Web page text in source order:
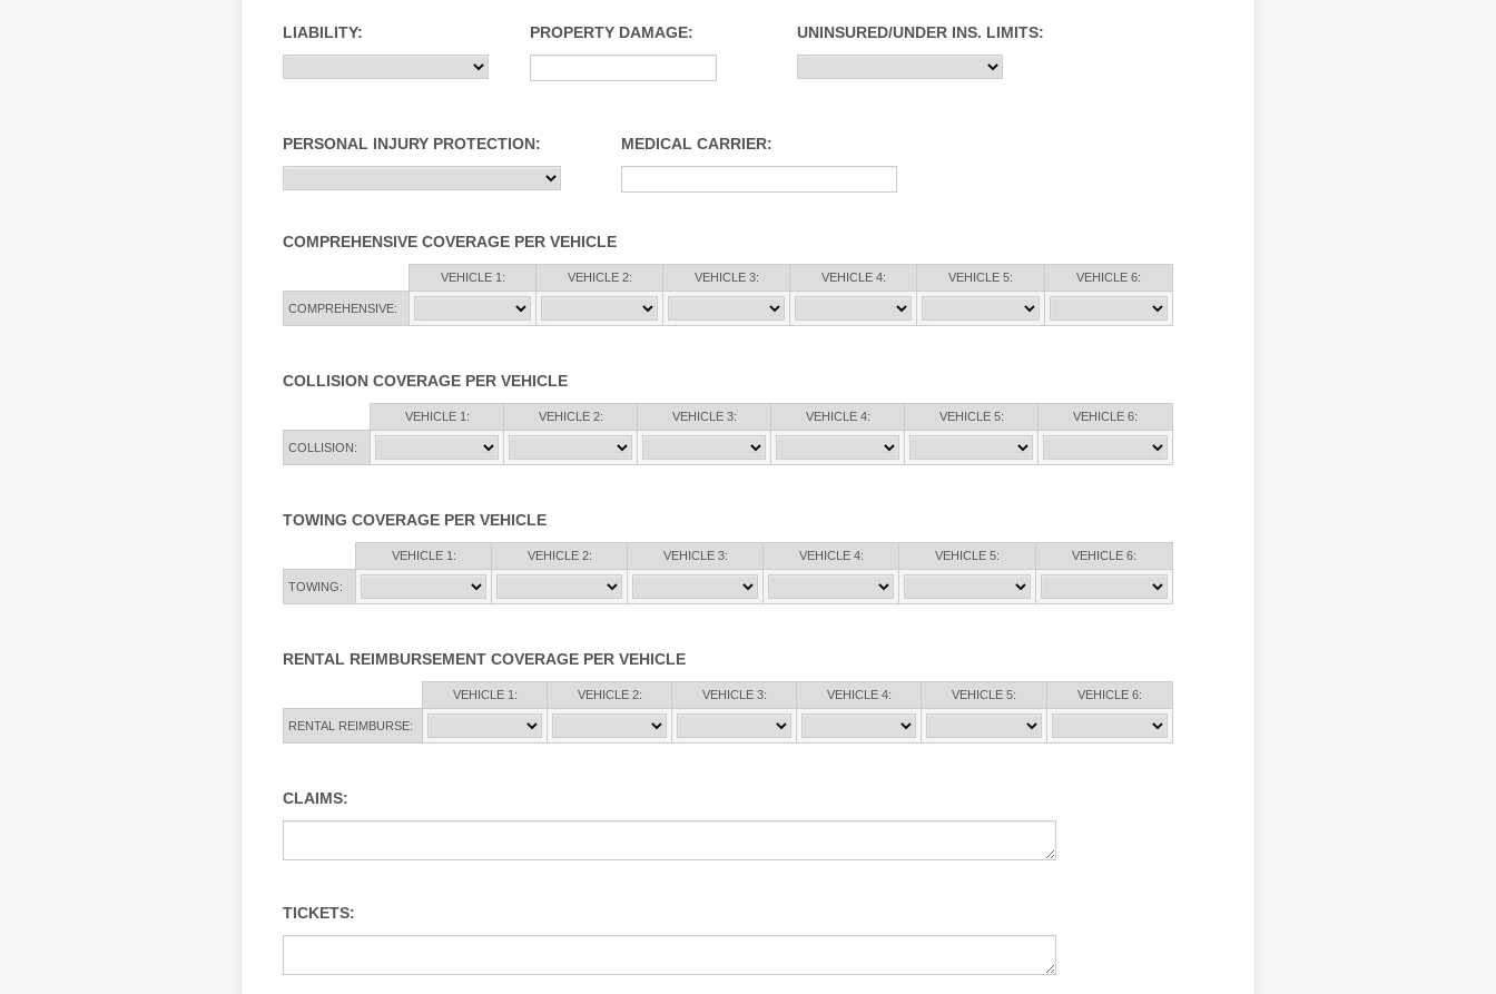
LIABILITY: PROPERTY DAMAGE: UNINSURED/UNDER INS. LIMITS:
PERSONAL INJURY PROTECTION: MEDICAL CARRIER:
COMPREHENSIVE COVERAGE PER VEHICLE
VEHICLE 1: VEHICLE 2: VEHICLE 3: VEHICLE 4: VEHICLE 5: VEHICLE 6:
COMPREHENSIVE:
COLLISION COVERAGE PER VEHICLE
VEHICLE 1: VEHICLE 2: VEHICLE 3: VEHICLE 4: VEHICLE 5: VEHICLE 6:
COLLISION:
TOWING COVERAGE PER VEHICLE
VEHICLE 1: VEHICLE 2: VEHICLE 3: VEHICLE 4: VEHICLE 5: VEHICLE 6:
TOWING:
RENTAL REIMBURSEMENT COVERAGE PER VEHICLE
VEHICLE 1: VEHICLE 2: VEHICLE 3: VEHICLE 4: VEHICLE 5: VEHICLE 6:
RENTAL REIMBURSE:
CLAIMS:
TICKETS: